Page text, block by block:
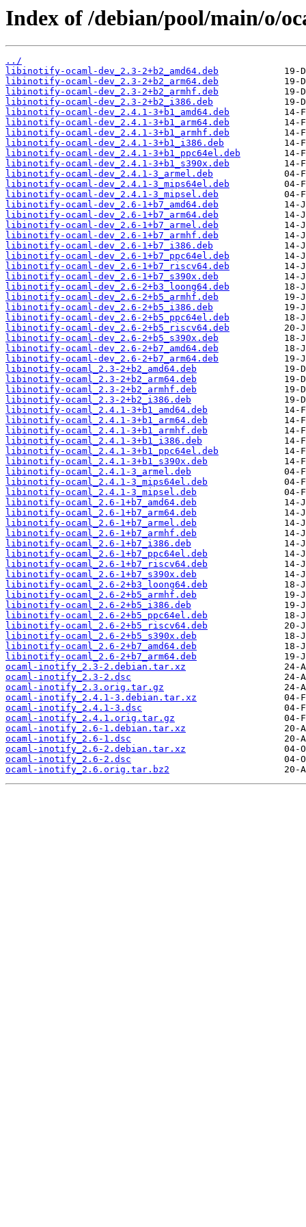
Index of /debian/pool/main/o/
../
libinotify-ocaml-dev_2.3-2+b2_amd64.deb
libinotify-ocaml-dev_2.3-2+b2_arm64.deb
libinotify-ocaml-dev_2.3-2+b2_armhf.deb
libinotify-ocaml-dev_2.3-2+b2_i386.deb
libinotify-ocaml-dev_2.4.1-3+b1_amd64.deb
libinotify-ocaml-dev_2.4.1-3+b1_arm64.deb
libinotify-ocaml-dev_2.4.1-3+b1_armhf.deb
libinotify-ocaml-dev_2.4.1-3+b1_i386.deb
libinotify-ocaml-dev_2.4.1-3+b1_ppc64el.deb
libinotify-ocaml-dev_2.4.1-3+b1_s390x.deb
libinotify-ocaml-dev_2.4.1-3_armel.deb
libinotify-ocaml-dev_2.4.1-3_mips64el.deb
libinotify-ocaml-dev_2.4.1-3_mipsel.deb
libinotify-ocaml-dev_2.6-1+b7_amd64.deb
libinotify-ocaml-dev_2.6-1+b7_arm64.deb
libinotify-ocaml-dev_2.6-1+b7_armel.deb
libinotify-ocaml-dev_2.6-1+b7_armhf.deb
libinotify-ocaml-dev_2.6-1+b7_i386.deb
libinotify-ocaml-dev_2.6-1+b7_ppc64el.deb
libinotify-ocaml-dev_2.6-1+b7_riscv64.deb
libinotify-ocaml-dev_2.6-1+b7_s390x.deb
libinotify-ocaml-dev_2.6-2+b3_loong64.deb
libinotify-ocaml-dev_2.6-2+b5_armhf.deb
libinotify-ocaml-dev_2.6-2+b5_i386.deb
libinotify-ocaml-dev_2.6-2+b5_ppc64el.deb
libinotify-ocaml-dev_2.6-2+b5_riscv64.deb
libinotify-ocaml-dev_2.6-2+b5_s390x.deb
libinotify-ocaml-dev_2.6-2+b7_amd64.deb
libinotify-ocaml-dev_2.6-2+b7_arm64.deb
libinotify-ocaml_2.3-2+b2_amd64.deb
libinotify-ocaml_2.3-2+b2_arm64.deb
libinotify-ocaml_2.3-2+b2_armhf.deb
libinotify-ocaml_2.3-2+b2_i386.deb
libinotify-ocaml_2.4.1-3+b1_amd64.deb
libinotify-ocaml_2.4.1-3+b1_arm64.deb
libinotify-ocaml_2.4.1-3+b1_armhf.deb
libinotify-ocaml_2.4.1-3+b1_i386.deb
libinotify-ocaml_2.4.1-3+b1_ppc64el.deb
libinotify-ocaml_2.4.1-3+b1_s390x.deb
libinotify-ocaml_2.4.1-3_armel.deb
libinotify-ocaml_2.4.1-3_mips64el.deb
libinotify-ocaml_2.4.1-3_mipsel.deb
libinotify-ocaml_2.6-1+b7_amd64.deb
libinotify-ocaml_2.6-1+b7_arm64.deb
libinotify-ocaml_2.6-1+b7_armel.deb
libinotify-ocaml_2.6-1+b7_armhf.deb
libinotify-ocaml_2.6-1+b7_i386.deb
libinotify-ocaml_2.6-1+b7_ppc64el.deb
libinotify-ocaml_2.6-1+b7_riscv64.deb
libinotify-ocaml_2.6-1+b7_s390x.deb
libinotify-ocaml_2.6-2+b3_loong64.deb
libinotify-ocaml_2.6-2+b5_armhf.deb
libinotify-ocaml_2.6-2+b5_i386.deb
libinotify-ocaml_2.6-2+b5_ppc64el.deb
libinotify-ocaml_2.6-2+b5_riscv64.deb
libinotify-ocaml_2.6-2+b5_s390x.deb
libinotify-ocaml_2.6-2+b7_amd64.deb
libinotify-ocaml_2.6-2+b7_arm64.deb
ocaml-inotify_2.3-2.debian.tar.xz
ocaml-inotify_2.3-2.dsc
ocaml-inotify_2.3.orig.tar.gz
ocaml-inotify_2.4.1-3.debian.tar.xz
ocaml-inotify_2.4.1-3.dsc
ocaml-inotify_2.4.1.orig.tar.gz
ocaml-inotify_2.6-1.debian.tar.xz
ocaml-inotify_2.6-1.dsc
ocaml-inotify_2.6-2.debian.tar.xz
ocaml-inotify_2.6-2.dsc
ocaml-inotify_2.6.orig.tar.bz2